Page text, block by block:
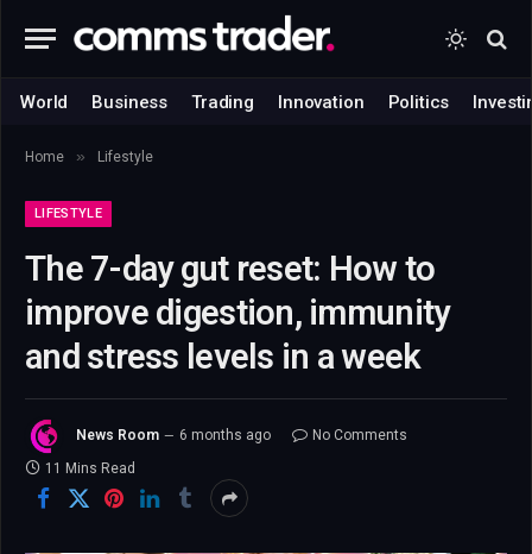
World Business Trading Innovation Politics
Home » Lifestyle
LIFESTYLE
The 7-day gut reset: How to
improve digestion, immunity
and stress levels in a week
News Room 6 months ago
No Comments
11 Mins Read